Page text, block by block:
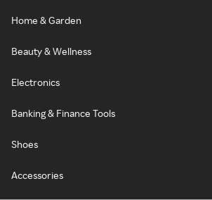
Home & Garden
Beauty & Wellness
Electronics
Banking & Finance Tools
Shoes
Accessories